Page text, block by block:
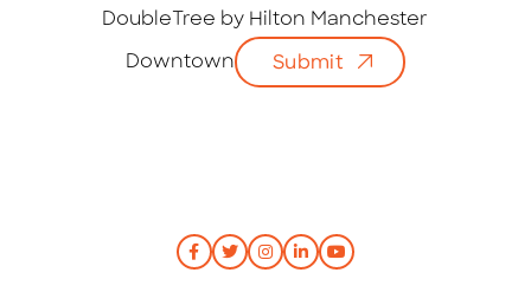
DoubleTree by Hilton Manchester
Downtown Submit